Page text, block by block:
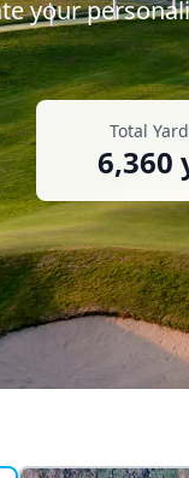
your
Total
6,360